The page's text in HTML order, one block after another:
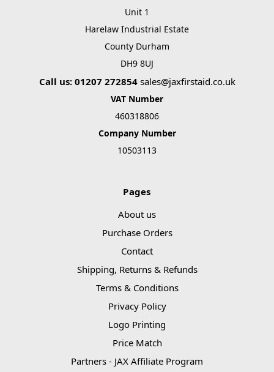
Unit 1
Harelaw Industrial Estate
County Durham
DH9 8UJ
Call us: 01207 272854 sales@jaxfirstaid.co.uk
VAT Number
460318806
Company Number
10503113
Pages
About us
Purchase Orders
Contact
Shipping, Returns & Refunds
Terms & Conditions
Privacy Policy
Logo Printing
Price Match
Partners - JAX Affiliate Program